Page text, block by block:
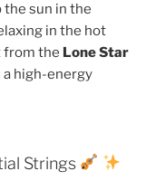
sun in the
in the hot
from the Lone Star
a high-energy
Strings